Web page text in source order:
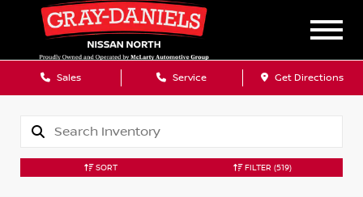
Sales Service Get Directions
SORT FILTER (519)